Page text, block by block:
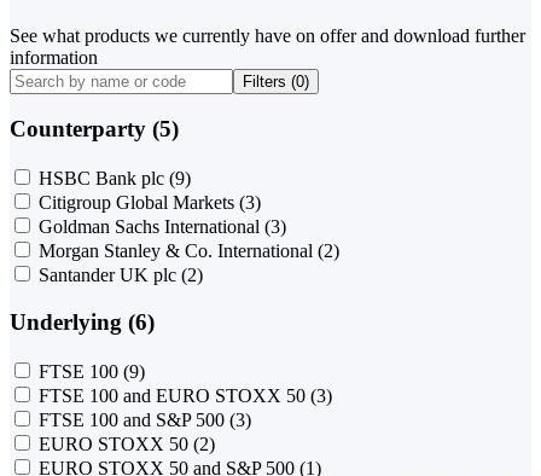
See what products we currently have on offer and download further
information
Filters (0)
Counterparty (5)
HSBC Bank plc (9)
Citigroup Global Markets (3)
Goldman Sachs International (3)
Morgan Stanley & Co. International (2)
Santander UK plc (2)
Underlying (6)
FTSE 100 (9)
FTSE 100 and EURO STOXX 50 (3)
FTSE 100 and S&P 500 (3)
EURO STOXX 50 (2)
EURO STOXX 50 and S&P 500 (1)